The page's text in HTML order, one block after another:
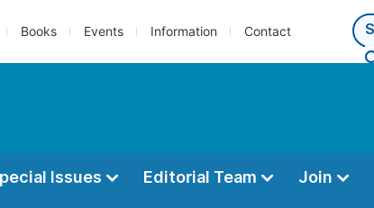
Books Events Information Contact
Issues Editorial Team Join